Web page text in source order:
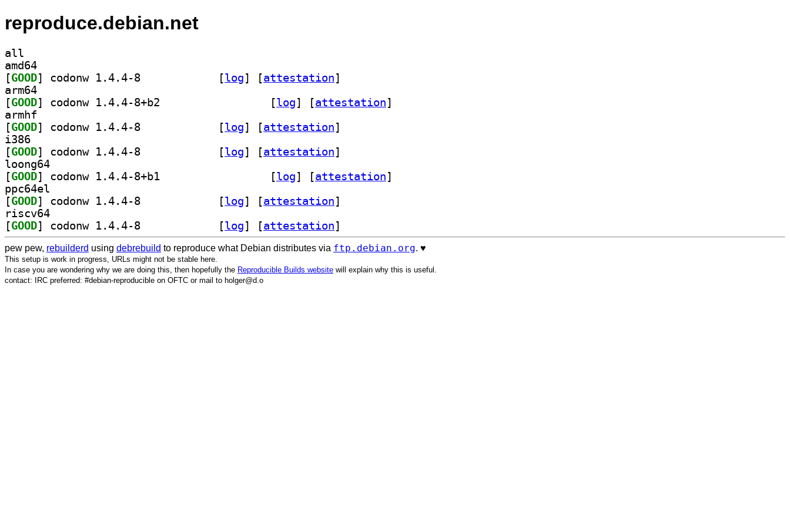
reproduce.debian.net
all
amd64
[GOOD [log] [attestation]
arm64
[GOOD [log] [attestation]
armhf
[GOOD [log] [attestation]
i386
[GOOD [log] [attestation]
loong64
[GOOD [log] [attestation]
ppc64el
[GOOD [log] [attestation]
riscv64
[GOOD [log] [attestation]
pew pew, rebuilderd using debrebuild to reproduce what Debian distributes via ftp.debian.org. ♥️
This setup is work in progress, URLs might not be stable here.
In case you are wondering why we are doing this, then hopefully the Reproducible Builds website will explain why this is useful.
contact: IRC preferred: #debian-reproducible on OFTC or mail to holger@d.o